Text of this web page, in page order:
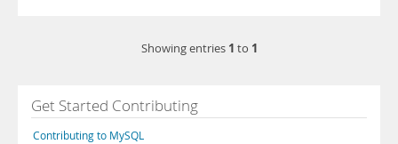
Showing entries 1 to 1
Get Started Contributing
Contributing to MySQL